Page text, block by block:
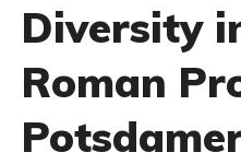
Diversity
Roman